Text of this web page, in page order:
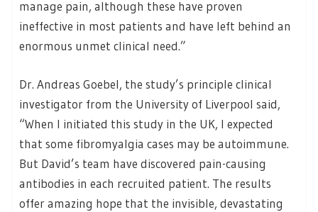
manage pain, although these have proven
ineffective in most patients and have left behind an
enormous unmet clinical need.”
Dr. Andreas Goebel, the study’s principle clinical
investigator from the University of Liverpool said,
“When I initiated this study in the UK, I expected
that some fibromyalgia cases may be autoimmune.
But David’s team have discovered pain-causing
antibodies in each recruited patient. The results
offer amazing hope that the invisible, devastating